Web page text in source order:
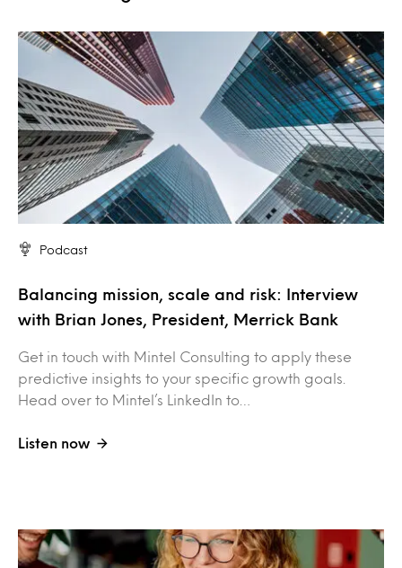
Podcast
Balancing mission, scale and risk: Interview
with Brian Jones, President, Merrick Bank
Get in touch with Mintel Consulting to apply these
predictive insights to your specific growth goals.
Head over to Mintel’s LinkedIn to…
Listen now